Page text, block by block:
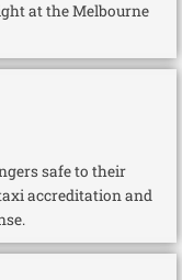
at the Melbourne
safe to their
accreditation and